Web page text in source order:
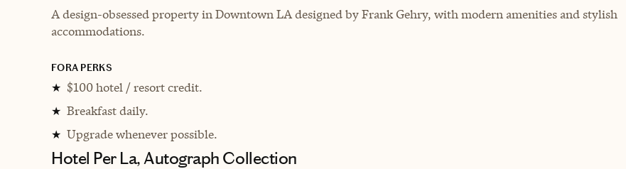
A design-obsessed property in Downtown LA designed by Frank Gehry, with modern amenities and stylish
accommodations.
FORA PERKS
★ $100 hotel / resort credit.
★ Breakfast daily.
★ Upgrade whenever possible.
Hotel Per La, Autograph Collection